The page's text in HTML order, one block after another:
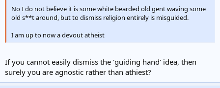
No I do not believe it is some white bearded old gent waving some
old s**t around, but to dismiss religion entirely is misguided.
I am up to now a devout atheist
If you cannot easily dismiss the 'guiding hand' idea, then
surely you are agnostic rather than athiest?